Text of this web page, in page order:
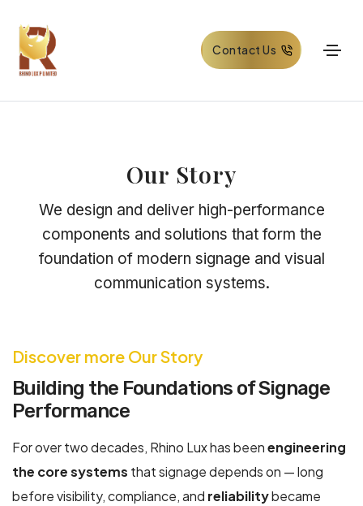
Contact Us
Our Story
We design and deliver high-performance
components and solutions that form the
foundation of modern signage and visual
communication systems.
Discover more Our Story
Building the Foundations of Signage
Performance
For over two decades, Rhino Lux has beenengineering
the core systems that signage depends on — long
before visibility, compliance, and reliabilitybecame